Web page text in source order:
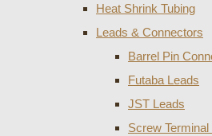
Heat Shrink Tubing
Leads & Connectors
Barrel Pin
Futaba Leads
JST Leads
Screw